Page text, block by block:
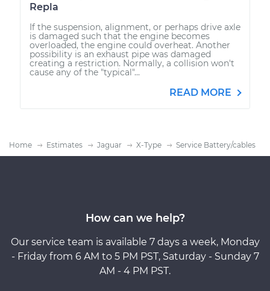
Repla
If the suspension, alignment, or perhaps drive axle
is damaged such that the engine becomes
overloaded, the engine could overheat. Another
possibility is an exhaust pipe was damaged
creating a restriction. Normally, a collision won't
cause any of the "typical"...
READ MORE
Home Estimates Jaguar X-Type Service Battery/cables
How can we help?
Our service team is available 7 days a week, Monday
- Friday from 6 AM to 5 PM PST, Saturday - Sunday 7
AM - 4 PM PST.